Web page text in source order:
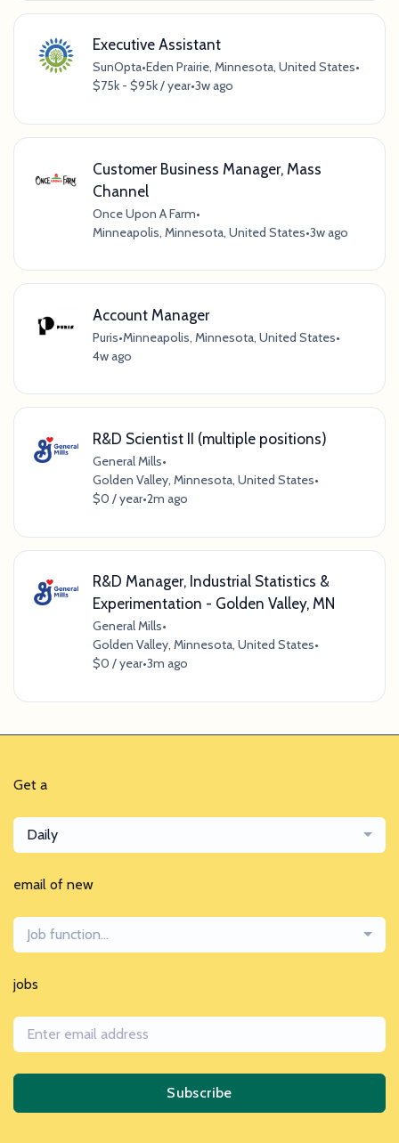
Executive Assistant
SunOpta•Eden Prairie, Minnesota, United States•
$75k - $95k / year•3w ago
Customer Business Manager, Mass
Channel
Once Upon A Farm•
Minneapolis, Minnesota, United States•3w ago
Account Manager
Puris•Minneapolis, Minnesota, United States•
4w ago
R&D Scientist II (multiple positions)
General Mills•
Golden Valley, Minnesota, United States•
$0 / year•2m ago
R&D Manager, Industrial Statistics &
Experimentation - Golden Valley, MN
General Mills•
Golden Valley, Minnesota, United States•
$0 / year•3m ago
Get a
Daily
email of new
Job function...
jobs
Subscribe